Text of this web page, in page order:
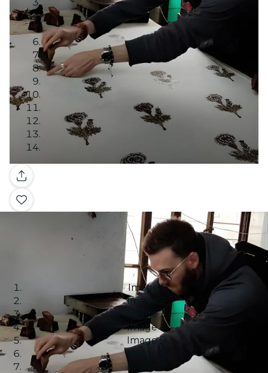
Gallery
Image 1
Image 2
Image 3
Image 4
Image 5
Image 6
Image 7